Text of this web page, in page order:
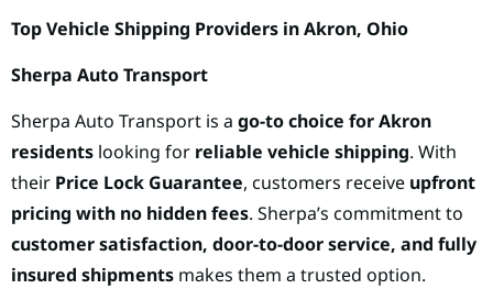
Top Vehicle Shipping Providers in Akron, Ohio
Sherpa Auto Transport
Sherpa Auto Transport is a go-to choice for Akron
residents looking for reliable vehicle shipping. With
their Price Lock Guarantee, customers receive upfront
pricing with no hidden fees. Sherpa’s commitment to
customer satisfaction, door-to-door service, and fully
insured shipments makes them a trusted option.